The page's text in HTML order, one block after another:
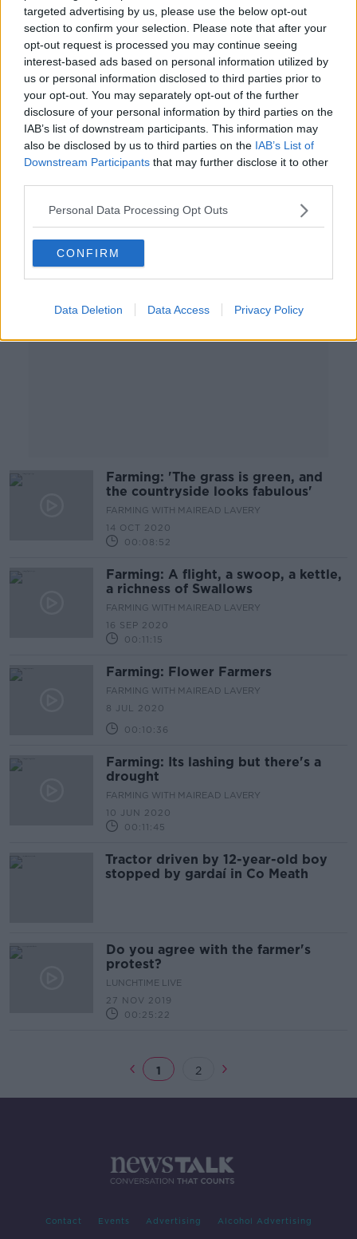
targeted advertising by us, please use the below opt-out
section to confirm your selection. Please note that after your
opt-out request is processed you may continue seeing
interest-based ads based on personal information utilized by
us or personal information disclosed to third parties prior to
your opt-out. You may separately opt-out of the further
disclosure of your personal information by third parties on the
IAB’s list of downstream participants. This information may
also be disclosed by us to third parties on the IAB’s List of
Downstream Participants that may further disclose it to other
Personal Data Processing Opt Outs
CONFIRM
Data Deletion Data Access Privacy Policy
00:08:40
Farming: The price of wool has
plummeted
FARMING WITH MAIREAD LAVERY
00:08:24
Farming: The Cattle have now gone
inside
FARMING WITH MAIREAD LAVERY
21 OCT 2020
Advertisement
Farming: 'The grass is green, and
the countryside looks fabulous'
FARMING WITH MAIREAD LAVERY
14 OCT 2020
00:08:52
Farming: A flight, a swoop, a kettle,
a richness of Swallows
FARMING WITH MAIREAD LAVERY
16 SEP 2020
00:11:15
Farming: Flower Farmers
FARMING WITH MAIREAD LAVERY
8 JUL 2020
00:10:36
Farming: Its lashing but there's a
drought
FARMING WITH MAIREAD LAVERY
10 JUN 2020
00:11:45
Tractor driven by 12-year-old boy
stopped by gardaí in Co Meath
Do you agree with the farmer's
protest?
LUNCHTIME LIVE
27 NOV 2019
00:25:22
1 2
Contact Events Advertising Alcohol Advertising